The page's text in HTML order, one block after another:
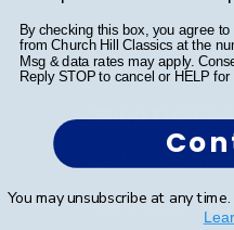
Shop Frames
Diploma
Certificate
By checking this box, you agree
from Church Hill Classics at the
Msg & data rates may apply.
Reply STOP to cancel or HELP for
You may unsubscribe at any